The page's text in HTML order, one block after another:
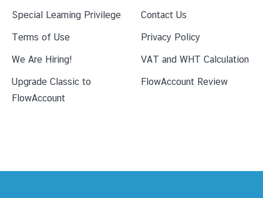
Special Learning Privilege
Contact Us
Terms of Use
Privacy Policy
We Are Hiring!
VAT and WHT Calculation
Upgrade Classic to
FlowAccount
FlowAccount Review